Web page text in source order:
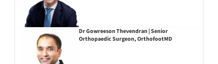
Dr Gowreeson Thevendran | Senior
Orthopaedic Surgeon, OrthofootMD